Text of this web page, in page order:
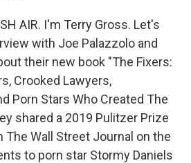
AIR. I'm Terry Gross. Let's
with Joe Palazzolo and
their new book "The Fixers:
Crooked Lawyers,
Porn Stars Who Created The
shared a 2019 Pulitzer Prize
Wall Street Journal on the
to porn star Stormy Daniels